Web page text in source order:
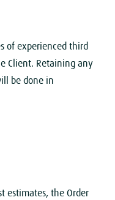
of experienced third
Client. Retaining any
be done in
estimates, the Order